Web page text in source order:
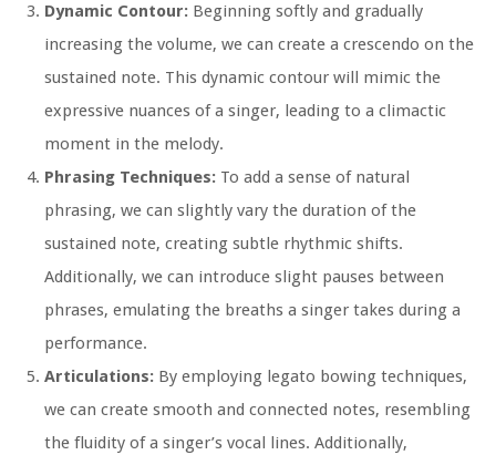
Dynamic Contour: Beginning softly and gradually
increasing the volume, we can create a crescendo on the
sustained note. This dynamic contour will mimic the
expressive nuances of a singer, leading to a climactic
moment in the melody.
Phrasing Techniques: To add a sense of natural
phrasing, we can slightly vary the duration of the
sustained note, creating subtle rhythmic shifts.
Additionally, we can introduce slight pauses between
phrases, emulating the breaths a singer takes during a
performance.
Articulations: By employing legato bowing techniques,
we can create smooth and connected notes, resembling
the fluidity of a singer’s vocal lines. Additionally,